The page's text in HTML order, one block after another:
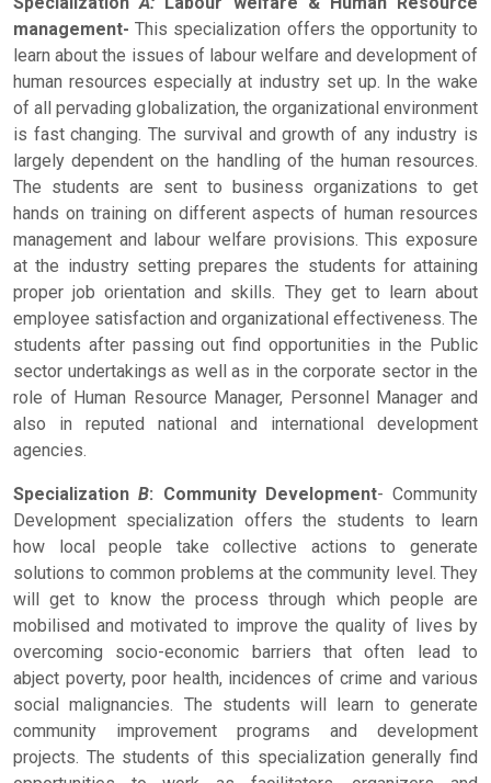
management- This specialization offers the opportunity to
learn about the issues of labour welfare and development of
human resources especially at industry set up. In the wake
of all pervading globalization, the organizational environment
is fast changing. The survival and growth of any industry is
largely dependent on the handling of the human resources.
The students are sent to business organizations to get
hands on training on different aspects of human resources
management and labour welfare provisions. This exposure
at the industry setting prepares the students for attaining
proper job orientation and skills. They get to learn about
employee satisfaction and organizational effectiveness. The
students after passing out find opportunities in the Public
sector undertakings as well as in the corporate sector in the
role of Human Resource Manager, Personnel Manager and
also in reputed national and international development
agencies.
Specialization B: Community Development- Community
Development specialization offers the students to learn
how local people take collective actions to generate
solutions to common problems at the community level. They
will get to know the process through which people are
mobilised and motivated to improve the quality of lives by
overcoming socio-economic barriers that often lead to
abject poverty, poor health, incidences of crime and various
social malignancies. The students will learn to generate
community improvement programs and development
projects. The students of this specialization generally find